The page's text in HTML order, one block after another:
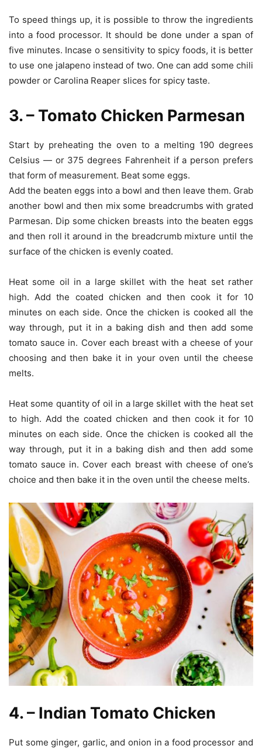
To speed things up, it is possible to throw the ingredients
into a food processor. It should be done under a span of
five minutes. Incase o sensitivity to spicy foods, it is better
to use one jalapeno instead of two. One can add some chili
powder or Carolina Reaper slices for spicy taste.
3. – Tomato Chicken Parmesan
Start by preheating the oven to a melting 190 degrees
Celsius — or 375 degrees Fahrenheit if a person prefers
that form of measurement. Beat some eggs.
Add the beaten eggs into a bowl and then leave them. Grab
another bowl and then mix some breadcrumbs with grated
Parmesan. Dip some chicken breasts into the beaten eggs
and then roll it around in the breadcrumb mixture until the
surface of the chicken is evenly coated.
Heat some oil in a large skillet with the heat set rather
high. Add the coated chicken and then cook it for 10
minutes on each side. Once the chicken is cooked all the
way through, put it in a baking dish and then add some
tomato sauce in. Cover each breast with a cheese of your
choosing and then bake it in your oven until the cheese
melts.
Heat some quantity of oil in a large skillet with the heat set
to high. Add the coated chicken and then cook it for 10
minutes on each side. Once the chicken is cooked all the
way through, put it in a baking dish and then add some
tomato sauce in. Cover each breast with cheese of one’s
choice and then bake it in the oven until the cheese melts.
4. – Indian Tomato Chicken
Put some ginger, garlic, and onion in a food processor and